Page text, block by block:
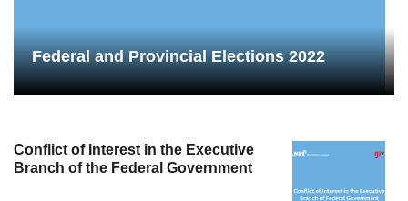
Federal and Provincial Elections 2022
Conflict of Interest in the Executive
Branch of the Federal Government